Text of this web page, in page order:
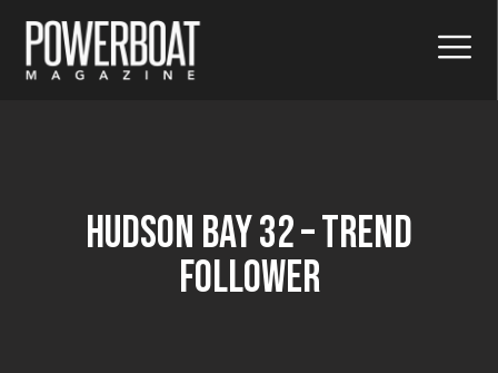
Hudson Bay 32 – Trend
Follower